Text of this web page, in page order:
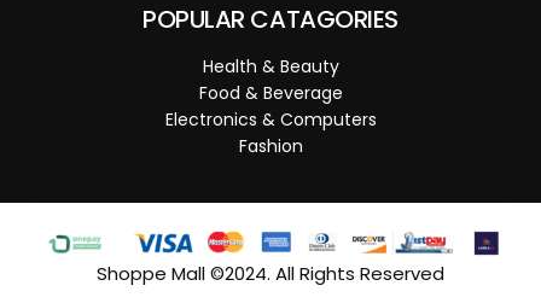
POPULAR CATAGORIES
Health & Beauty
Food & Beverage
Electronics & Computers
Fashion
Shoppe Mall ©2024. All Rights Reserved